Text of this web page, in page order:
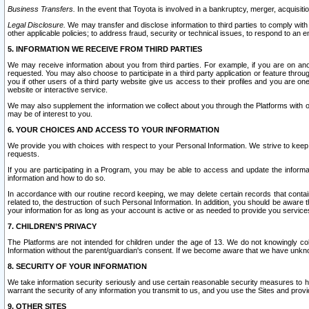
Business Transfers. In the event that Toyota is involved in a bankruptcy, merger,
Legal Disclosure. We may transfer and disclose information to third parties to comply
other applicable policies; to address fraud, security or technical issues, to respond to
5. INFORMATION WE RECEIVE FROM THIRD PARTIES
We may receive information about you from third parties. For example, if you are on
requested. You may also choose to participate in a third party application or feature
you if other users of a third party website give us access to their profiles and you are
website or interactive service.
We may also supplement the information we collect about you through the Platforms
may be of interest to you.
6. YOUR CHOICES AND ACCESS TO YOUR INFORMATION
We provide you with choices with respect to your Personal Information. We strive to
requests.
If you are participating in a Program, you may be able to access and update the
information and how to do so.
In accordance with our routine record keeping, we may delete certain records that
related to, the destruction of such Personal Information. In addition, you should be
your information for as long as your account is active or as needed to provide you
7. CHILDREN’S PRIVACY
The Platforms are not intended for children under the age of 13. We do not knowingly
Information without the parent/guardian's consent. If we become aware that we have
8. SECURITY OF YOUR INFORMATION
We take information security seriously and use certain reasonable security measures
warrant the security of any information you transmit to us, and you use the Sites and
9. OTHER SITES